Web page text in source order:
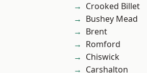
Crooked Billet
Bushey Mead
Brent
Romford
Chiswick
Carshalton